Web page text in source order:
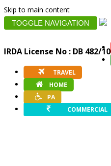
Skip to main content
TOGGLE NAVIGATION
IRDA License No : DB 482/10
TRAVEL
HOME
PA
COMMERCIAL